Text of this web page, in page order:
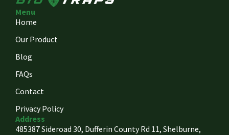
Menu
Home
Our Product
Blog
FAQs
Contact
Privacy Policy
Address
485387 Sideroad 30, Dufferin County Rd 11, Shelburne,